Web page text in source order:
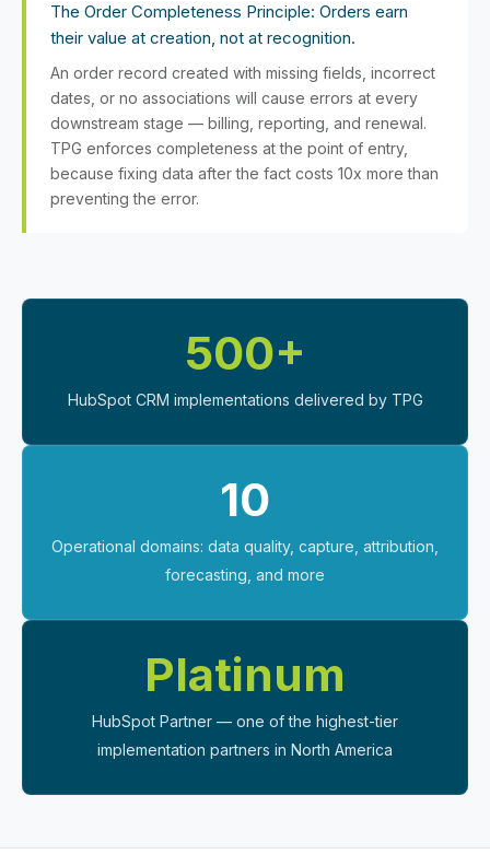
The Order Completeness Principle: Orders earn
their value at creation, not at recognition.
An order record created with missing fields, incorrect
dates, or no associations will cause errors at every
downstream stage — billing, reporting, and renewal.
TPG enforces completeness at the point of entry,
because fixing data after the fact costs 10x more than
preventing the error.
500+
HubSpot CRM implementations delivered by TPG
10
Operational domains: data quality, capture, attribution,
forecasting, and more
Platinum
HubSpot Partner — one of the highest-tier
implementation partners in North America